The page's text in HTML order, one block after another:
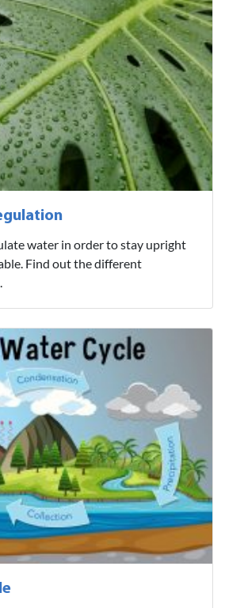
water in order to stay upright
Find out the different